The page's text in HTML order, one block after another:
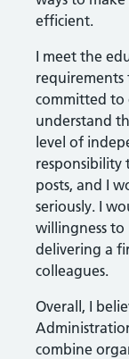
efficient.
I meet the
committed to
understand
level of
responsibility
posts, and I
seriously. I
willingness
delivering a
colleagues.
Overall, I
combine